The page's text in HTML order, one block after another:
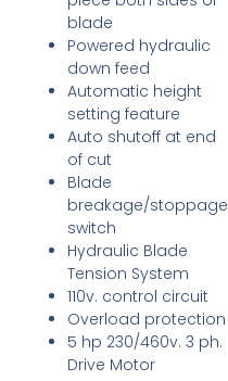
blade
Powered hydraulic
down feed
Automatic height
setting feature
Auto shutoff at end
of cut
Blade
breakage/stoppage
switch
Hydraulic Blade
Tension System
110v. control circuit
Overload protection
5 hp 230/460v. 3 ph.
Drive Motor